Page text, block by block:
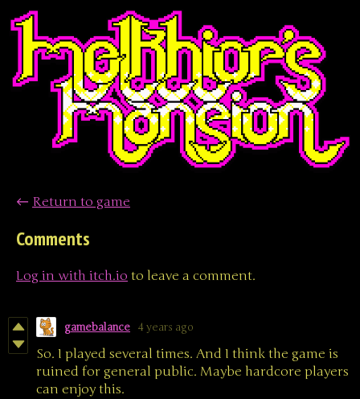
← Return to game
Comments
Log in with itch.io to leave a comment.
gamebalance 4 years ago
So. I played several times. And I think the game is
ruined for general public. Maybe hardcore players
can enjoy this.